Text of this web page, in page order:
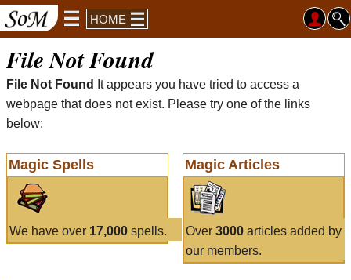
HOME
File Not Found
File Not Found
It appears you have tried to access a
webpage that does not exist. Please try one of the links
below:
Magic Spells
We have over 17,000 spells.
Magic Articles
Over 3000articles added by
our members.